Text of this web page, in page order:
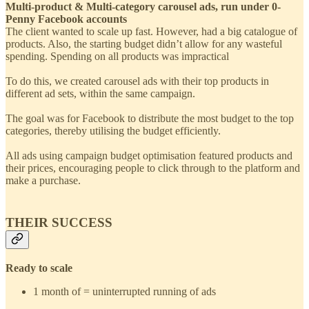
Multi-product & Multi-category carousel ads, run under 0-
Penny Facebook accounts
The client wanted to scale up fast. However, had a big catalogue of
products. Also, the starting budget didn’t allow for any wasteful
spending. Spending on all products was impractical
To do this, we created carousel ads with their top products in
different ad sets, within the same campaign.
The goal was for Facebook to distribute the most budget to the top
categories, thereby utilising the budget efficiently.
All ads using campaign budget optimisation featured products and
their prices, encouraging people to click through to the platform and
make a purchase.
THEIR SUCCESS
Ready to scale
1 month of = uninterrupted running of ads